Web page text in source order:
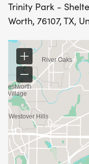
Trinity Park -
Worth, 76107, TX,